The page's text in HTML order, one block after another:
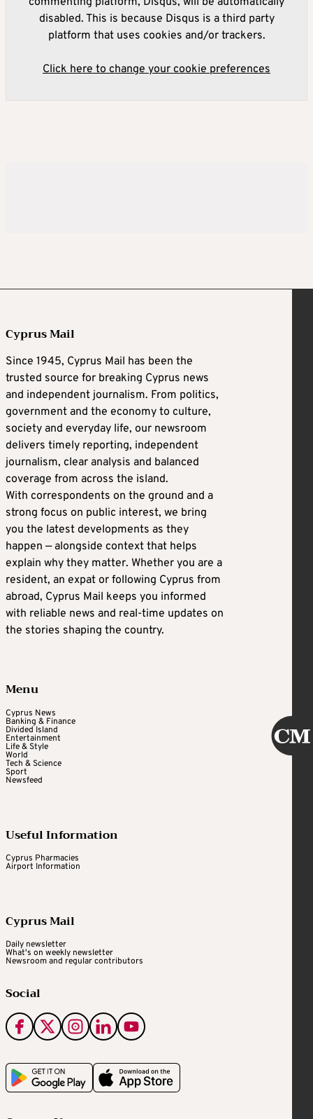
disabled. This is because Disqus is a third party
platform that uses cookies and/or trackers.
Click here to change your cookie preferences
Cyprus Mail
Since 1945, Cyprus Mail has been the
trusted source for breaking Cyprus news
and independent journalism. From politics,
government and the economy to culture,
society and everyday life, our newsroom
delivers timely reporting, independent
journalism, clear analysis and balanced
coverage from across the island.
With correspondents on the ground and a
strong focus on public interest, we bring
you the latest developments as they
happen — alongside context that helps
explain why they matter. Whether you are a
resident, an expat or following Cyprus from
abroad, Cyprus Mail keeps you informed
with reliable news and real-time updates on
the stories shaping the country.
Menu
Cyprus News
Banking & Finance
Divided Island
Entertainment
Life & Style
World
Tech & Science
Sport
Newsfeed
Useful Information
Cyprus Pharmacies
Airport Information
Cyprus Mail
Daily newsletter
What's on weekly newsletter
Newsroom and regular contributors
Social